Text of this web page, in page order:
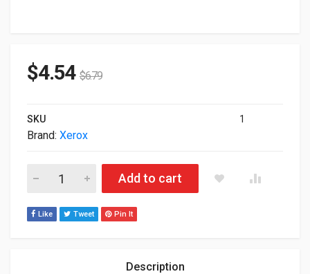
$4.54 $6.79
SKU 1
Brand: Xerox
Xerox Genuine Original Yellow Toner Cartridge For Versalink
Add to cart
Like Tweet Pin It
Description